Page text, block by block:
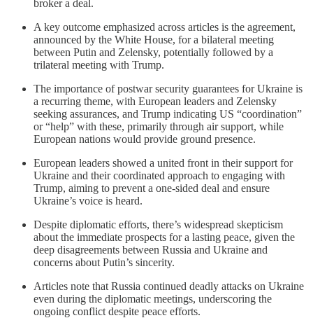
broker a deal.
A key outcome emphasized across articles is the agreement,
announced by the White House, for a bilateral meeting
between Putin and Zelensky, potentially followed by a
trilateral meeting with Trump.
The importance of postwar security guarantees for Ukraine is
a recurring theme, with European leaders and Zelensky
seeking assurances, and Trump indicating US “coordination”
or “help” with these, primarily through air support, while
European nations would provide ground presence.
European leaders showed a united front in their support for
Ukraine and their coordinated approach to engaging with
Trump, aiming to prevent a one-sided deal and ensure
Ukraine’s voice is heard.
Despite diplomatic efforts, there’s widespread skepticism
about the immediate prospects for a lasting peace, given the
deep disagreements between Russia and Ukraine and
concerns about Putin’s sincerity.
Articles note that Russia continued deadly attacks on Ukraine
even during the diplomatic meetings, underscoring the
ongoing conflict despite peace efforts.